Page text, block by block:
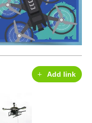
Add link